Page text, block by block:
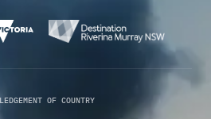
OF COUNTRY